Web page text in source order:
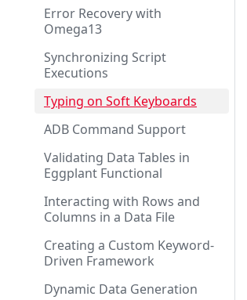
Error Recovery with
Omega13
Synchronizing Script
Executions
Typing on Soft Keyboards
ADB Command Support
Validating Data Tables in
Eggplant Functional
Interacting with Rows and
Columns in a Data File
Creating a Custom Keyword-
Driven Framework
Dynamic Data Generation